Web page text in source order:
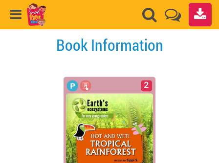
Book Information
2